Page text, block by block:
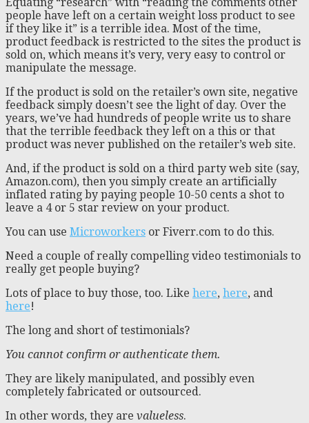
people have left on a certain weight loss product to see
if they like it” is a terrible idea. Most of the time,
product feedback is restricted to the sites the product is
sold on, which means it’s very, very easy to control or
manipulate the message.
If the product is sold on the retailer’s own site, negative
feedback simply doesn’t see the light of day. Over the
years, we’ve had hundreds of people write us to share
that the terrible feedback they left on a this or that
product was never published on the retailer’s web site.
And, if the product is sold on a third party web site (say,
Amazon.com), then you simply create an artificially
inflated rating by paying people 10-50 cents a shot to
leave a 4 or 5 star review on your product.
You can use Microworkers or Fiverr.com to do this.
Need a couple of really compelling video testimonials to
really get people buying?
Lots of place to buy those, too. Like here, here, and
here!
The long and short of testimonials?
You cannot confirm or authenticate them.
They are likely manipulated, and possibly even
completely fabricated or outsourced.
In other words, they are valueless.